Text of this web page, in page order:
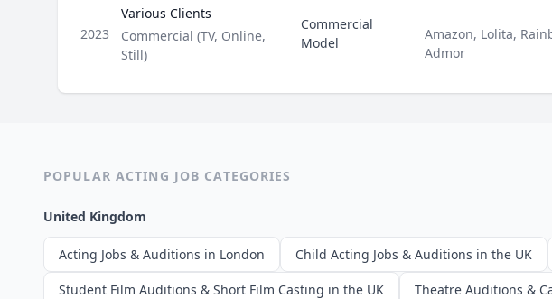
2023
Various Clients
Type
Commercial (TV, Online,
Still)
Commercial
Model
Amazon, Lolita,
Admor
POPULAR ACTING JOB CATEGORIES
United Kingdom
Acting Jobs & Auditions in London Child Acting Jobs & Auditions in the UK
Student Film Auditions & Short Film Casting in the UK Theatre Auditions &